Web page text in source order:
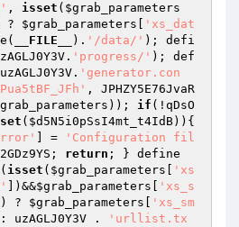
, isset ( $grab_parameters
? $grab_parameters
'xs_dat
__FILE__ ). '/data/' ); defi
'progress/' ); def
'generator.con
, JPHZY5E76JvaR
)); if (!qDsO
( $d5N5i0pSsI4mt_t4IdB
] =
'Configuration fil
return ; } define
isset ( $grab_parameters
'xs
])&&$grab_parameters
'xs_s
]) ? $grab_parameters
'xs_sm
uzAGLJ0Y3V .
'urllist.tx